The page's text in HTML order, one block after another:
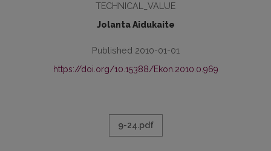
TECHNICAL_VALUE
Jolanta Aidukaite
Published 2010-01-01
https://doi.org/10.15388/Ekon.2010.0.969
9-24.pdf